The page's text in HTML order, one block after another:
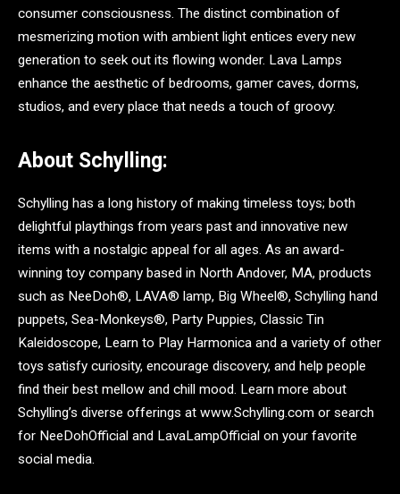
consumer consciousness. The distinct combination of
mesmerizing motion with ambient light entices every new
generation to seek out its flowing wonder. Lava Lamps
enhance the aesthetic of bedrooms, gamer caves, dorms,
studios, and every place that needs a touch of groovy.
About Schylling:
Schylling has a long history of making timeless toys; both
delightful playthings from years past and innovative new
items with a nostalgic appeal for all ages. As an award-
winning toy company based in North Andover, MA, products
such as NeeDoh®, LAVA® lamp, Big Wheel®, Schylling hand
puppets, Sea-Monkeys®, Party Puppies, Classic Tin
Kaleidoscope, Learn to Play Harmonica and a variety of other
toys satisfy curiosity, encourage discovery, and help people
find their best mellow and chill mood. Learn more about
Schylling’s diverse offerings at www.Schylling.com or search
for NeeDohOfficial and LavaLampOfficial on your favorite
social media.